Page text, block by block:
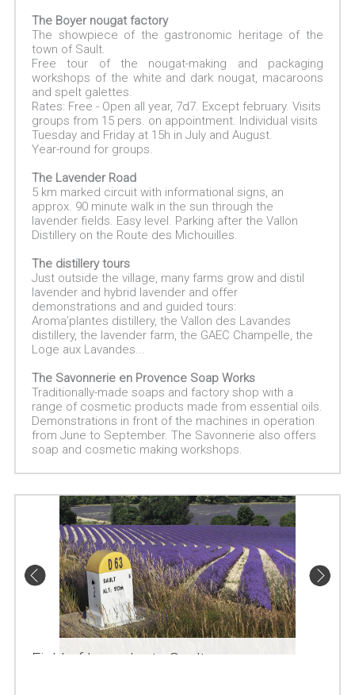
The Boyer nougat factory
The showpiece of the gastronomic heritage of the
town of Sault.
Free tour of the nougat-making and packaging
workshops of the white and dark nougat, macaroons
and spelt galettes.
Rates: Free - Open all year, 7d7. Except february. Visits
groups from 15 pers. on appointment. Individual visits
Tuesday and Friday at 15h in July and August.
Year-round for groups.
The Lavender Road
5 km marked circuit with informational signs, an
approx. 90 minute walk in the sun through the
lavender fields. Easy level. Parking after the Vallon
Distillery on the Route des Michouilles.
The distillery tours
Just outside the village, many farms grow and distil
lavender and hybrid lavender and offer
demonstrations and and guided tours:
Aroma’plantes distillery, the Vallon des Lavandes
distillery, the lavender farm, the GAEC Champelle, the
Loge aux Lavandes...
The Savonnerie en Provence Soap Works
Traditionally-made soaps and factory shop with a
range of cosmetic products made from essential oils.
Demonstrations in front of the machines in operation
from June to September. The Savonnerie also offers
soap and cosmetic making workshops.
Field of lavender to Sault